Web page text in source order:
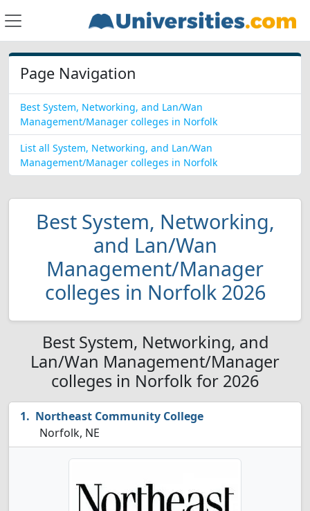
Page Navigation
Best System, Networking, and Lan/Wan
Management/Manager colleges in Norfolk
List all System, Networking, and Lan/Wan
Management/Manager colleges in Norfolk
Best System, Networking,
and Lan/Wan
Management/Manager
colleges in Norfolk 2026
Best System, Networking, and
Lan/Wan Management/Manager
colleges in Norfolk for 2026
Northeast Community College
Norfolk, NE